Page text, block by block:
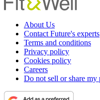
About Us
Contact Future's experts
Terms and conditions
Privacy policy
Cookies policy
Careers
Do not sell or share my